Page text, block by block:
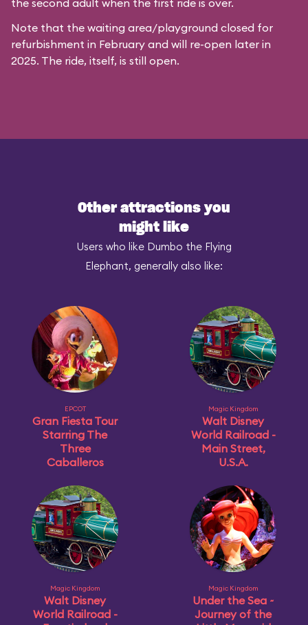
the second adult when the first ride is over.
Note that the waiting area/playground closed for
refurbishment in February and will re-open later in
2025. The ride, itself, is still open.
Other attractions you
might like
Users who like Dumbo the Flying
Elephant, generally also like:
EPCOT
Gran Fiesta Tour
Starring The
Three
Caballeros
Magic Kingdom
Walt Disney
World Railroad -
Main Street,
U.S.A.
Magic Kingdom
Walt Disney
World Railroad -
Magic Kingdom
Under the Sea ~
Journey of the